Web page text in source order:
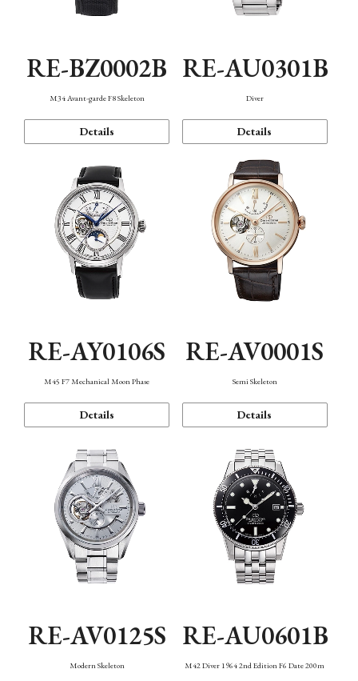
RE-BZ0002B
M34 Avant-garde F8 Skeleton
Details
RE-AU0301B
Diver
Details
RE-AY0106S
M45 F7 Mechanical Moon Phase
Details
RE-AV0001S
Semi Skeleton
Details
RE-AV0125S
Modern Skeleton
RE-AU0601B
M42 Diver 1964 2nd Edition F6 Date 200m